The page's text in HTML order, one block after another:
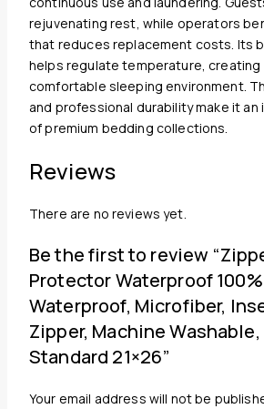
rejuvenating rest, while operators
that reduces replacement costs. Its
helps regulate temperature, creating
comfortable sleeping environment.
and professional durability make it
of premium bedding collections.
Reviews
There are no reviews yet.
Be the first to review
Protector Waterproof 100%
Waterproof, Microfiber,
Zipper, Machine
Standard 21×26”
Your email address will not be